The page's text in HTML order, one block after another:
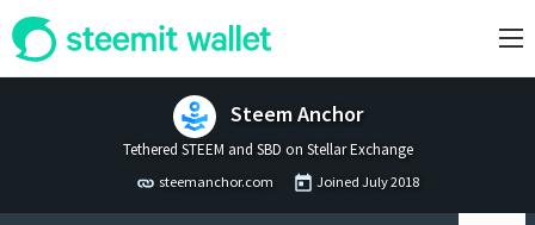
Steem Anchor
Tethered STEEM and SBD on Stellar Exchange
steemanchor.com Joined July 2018